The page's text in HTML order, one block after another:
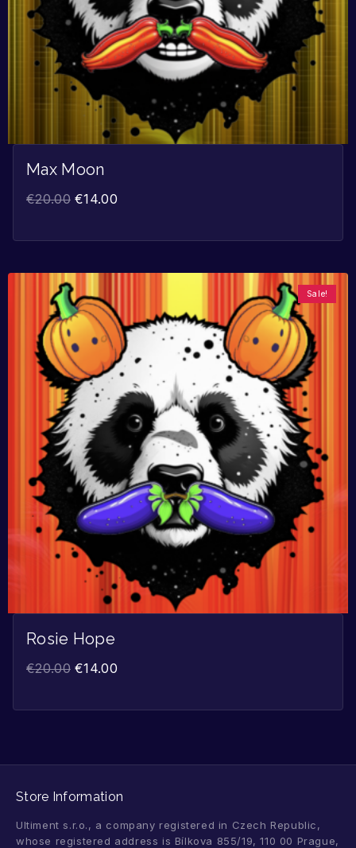
Max Moon
€20.00 €14.00
Sale!
Rosie Hope
€20.00 €14.00
Store Information
Ultiment s.r.o., a company registered in Czech Republic,
whose registered address is Bílkova 855/19, 110 00 Prague,